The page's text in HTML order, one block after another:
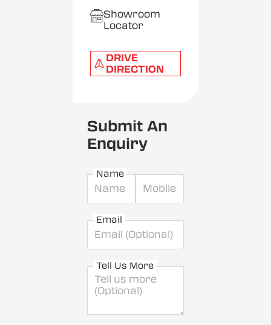
Showroom
Locator
DRIVE
DIRECTION
Submit An
Enquiry
Name
Email
Tell Us More